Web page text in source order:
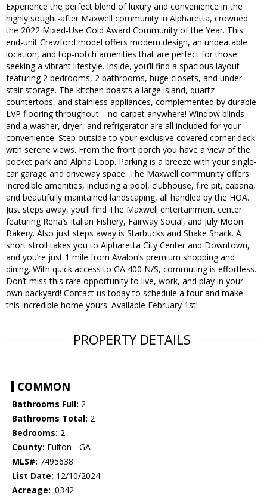
Experience the perfect blend of luxury and convenience in the
highly sought-after Maxwell community in Alpharetta, crowned
the 2022 Mixed-Use Gold Award Community of the Year. This
end-unit Crawford model offers modern design, an unbeatable
location, and top-notch amenities that are perfect for those
seeking a vibrant lifestyle. Inside, you’ll find a spacious layout
featuring 2 bedrooms, 2 bathrooms, huge closets, and under-
stair storage. The kitchen boasts a large island, quartz
countertops, and stainless appliances, complemented by durable
LVP flooring throughout—no carpet anywhere! Window blinds
and a washer, dryer, and refrigerator are all included for your
convenience. Step outside to your exclusive covered corner deck
with serene views. From the front porch you have a view of the
pocket park and Alpha Loop. Parking is a breeze with your single-
car garage and driveway space. The Maxwell community offers
incredible amenities, including a pool, clubhouse, fire pit, cabana,
and beautifully maintained landscaping, all handled by the HOA.
Just steps away, you’ll find The Maxwell entertainment center
featuring Rena’s Italian Fishery, Fairway Social, and July Moon
Bakery. Also just steps away is Starbucks and Shake Shack. A
short stroll takes you to Alpharetta City Center and Downtown,
and you’re just 1 mile from Avalon’s premium shopping and
dining. With quick access to GA 400 N/S, commuting is effortless.
Don’t miss this rare opportunity to live, work, and play in your
own backyard! Contact us today to schedule a tour and make
this incredible home yours. Available February 1st!
PROPERTY DETAILS
COMMON
Bathrooms Full: 2
Bathrooms Total: 2
Bedrooms: 2
County: Fulton - GA
MLS#: 7495638
List Date: 12/10/2024
Acreage: .0342